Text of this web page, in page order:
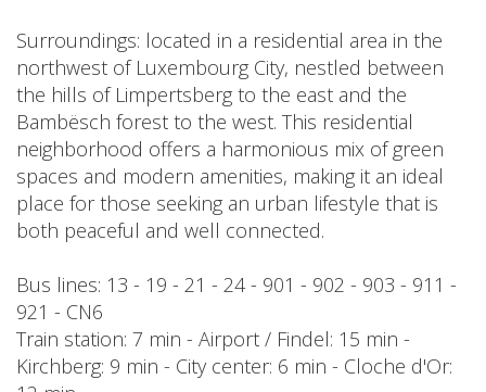
Surroundings: located in a residential area in the
northwest of Luxembourg City, nestled between
the hills of Limpertsberg to the east and the
Bambësch forest to the west. This residential
neighborhood offers a harmonious mix of green
spaces and modern amenities, making it an ideal
place for those seeking an urban lifestyle that is
both peaceful and well connected.
Bus lines: 13 - 19 - 21 - 24 - 901 - 902 - 903 - 911 -
921 - CN6
Train station: 7 min - Airport / Findel: 15 min -
Kirchberg: 9 min - City center: 6 min - Cloche d'Or: